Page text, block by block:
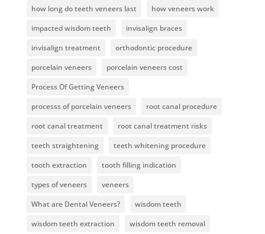
how long do teeth veneers last
how veneers work
impacted wisdom teeth
invisalign braces
invisalign treatment
orthodontic procedure
porcelain veneers
porcelain veneers cost
Process Of Getting Veneers
processs of porcelain veneers
root canal procedure
root canal treatment
root canal treatment risks
teeth straightening
teeth whitening procedure
tooth extraction
tooth filling indication
types of veneers
veneers
What are Dental Veneers?
wisdom teeth
wisdom teeth extraction
wisdom teeth removal